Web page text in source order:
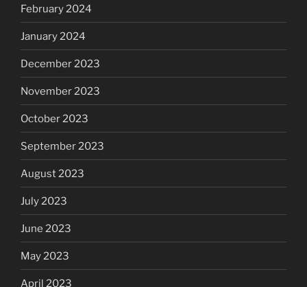
February 2024
January 2024
December 2023
November 2023
October 2023
September 2023
August 2023
July 2023
June 2023
May 2023
April 2023